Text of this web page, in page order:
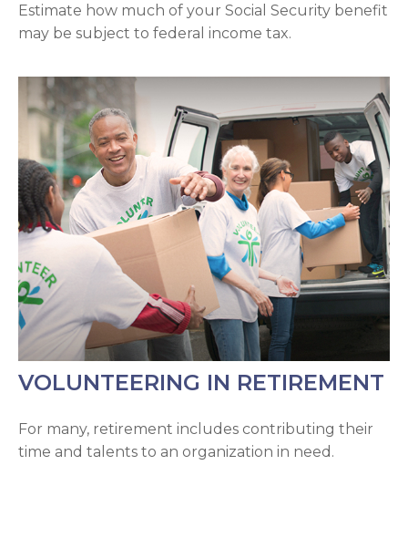
Estimate how much of your Social Security benefit
may be subject to federal income tax.
VOLUNTEERING IN RETIREMENT
For many, retirement includes contributing their
time and talents to an organization in need.